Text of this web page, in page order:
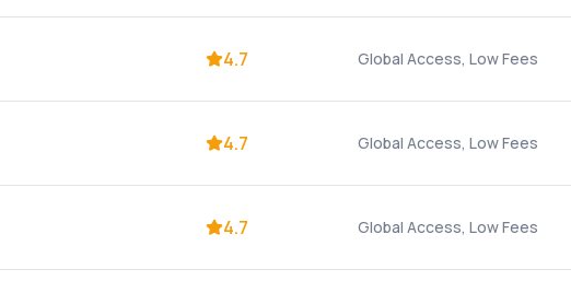
4.7 Global Access, Low Fees
4.7 Global Access, Low Fees
4.7 Global Access, Low Fees